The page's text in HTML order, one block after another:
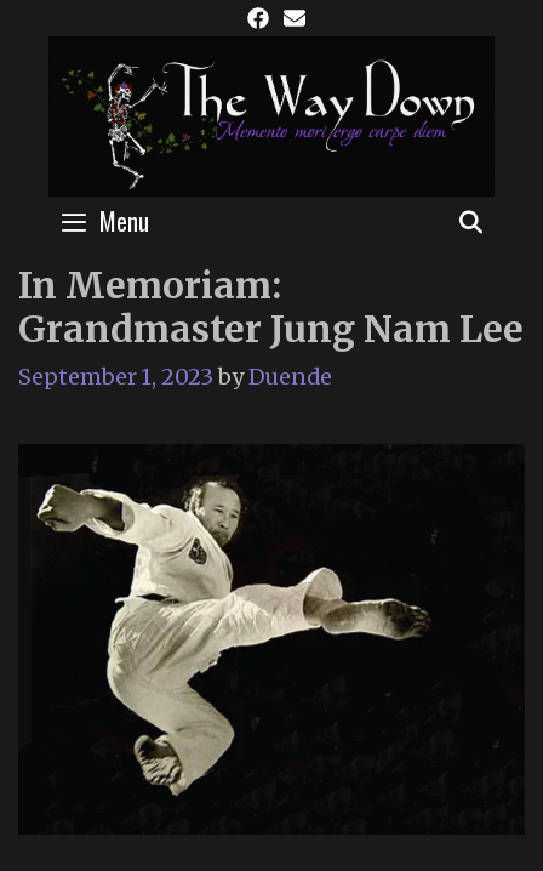
content
Menu
In Memoriam:
Grandmaster Jung Nam Lee
September 1, 2023 byDuende